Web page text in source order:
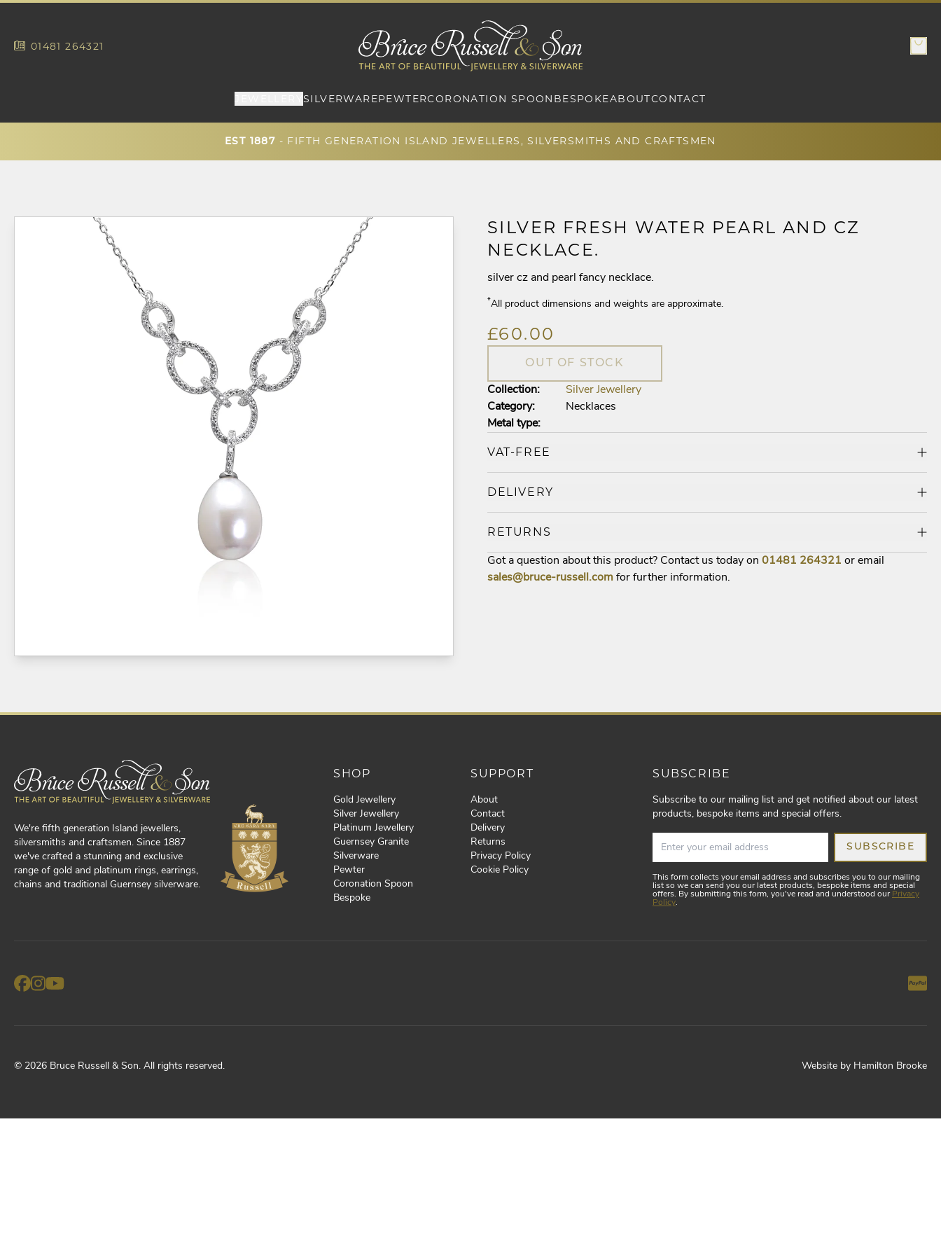
01481264321
JEWELLERYSILVERWAREPEWTERCORONATION SPOON BESPOKEABOUTCONTACT
EST 1887 - FIFTH GENERATION ISLAND JEWELLERS, SILVERSMITHS AND CRAFTSMEN
SILVER FRESH WATER PEARL AND CZ
NECKLACE.
silver cz and pearl fancy necklace.
*All product dimensions and weights are approximate.
£60.00
OUT OF STOCK
Collection:
Silver Jewellery
Category:
Necklaces
Metal type:
VAT-FREE
DELIVERY
RETURNS
Got a question about this product? Contact us today on 01481 264321 or email
sales@bruce-russell.com for further information.
We're fifth generation Island jewellers,
silversmiths and craftsmen. Since 1887
we've crafted a stunning and exclusive
range of gold and platinum rings, earrings,
chains and traditional Guernsey silverware.
SHOP
Gold Jewellery
Silver Jewellery
Platinum Jewellery
Guernsey Granite
Silverware
Pewter
Coronation Spoon
Bespoke
SUPPORT
About
Contact
Delivery
Returns
Privacy Policy
Cookie Policy
SUBSCRIBE
Subscribe to our mailing list and get notified about our latest
products, bespoke items and special offers.
SUBSCRIBE
This form collects your email address and subscribes you to our mailing
list so we can send you our latest products, bespoke items and special
offers. By submitting this form, you've read and understood our Privacy
Policy.
© 2026 Bruce Russell & Son. All rights reserved. Website by Hamilton Brooke